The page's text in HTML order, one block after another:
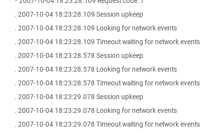
. 2007-10-04 18:23:28.109 Session upkeep
. 2007-10-04 18:23:28.109 Looking for network events
. 2007-10-04 18:23:28.109 Timeout waiting for network events
. 2007-10-04 18:23:28.578 Session upkeep
. 2007-10-04 18:23:28.578 Looking for network events
. 2007-10-04 18:23:28.578 Timeout waiting for network events
. 2007-10-04 18:23:29.078 Session upkeep
. 2007-10-04 18:23:29.078 Looking for network events
. 2007-10-04 18:23:29.078 Timeout waiting for network events